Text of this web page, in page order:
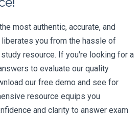
most authentic, accurate, and
you from the hassle of
resource. If you're looking for a
to evaluate our quality
our free demo and see for
resource equips you
and clarity to answer exam